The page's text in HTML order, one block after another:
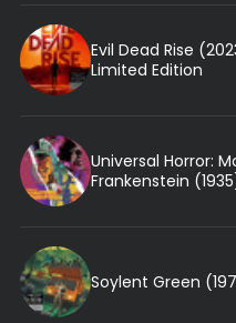
Evil Dead Rise
Limited Edition
Universal Horror:
Frankenstein
Soylent Green